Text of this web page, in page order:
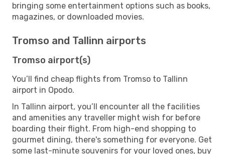
bringing some entertainment options such as books,
magazines, or downloaded movies.
Tromso and Tallinn airports
Tromso airport(s)
You’ll find cheap flights from Tromso to Tallinn
airport in Opodo.
In Tallinn airport, you’ll encounter all the facilities
and amenities any traveller might wish for before
boarding their flight. From high-end shopping to
gourmet dining, there's something for everyone. Get
some last-minute souvenirs for your loved ones, buy